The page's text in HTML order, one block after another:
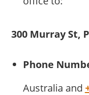
300 Murray St,
Phone
Australia and